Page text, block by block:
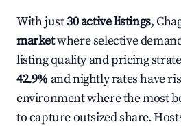
With just30 active listings,
marketwhere selective
listing quality and pricing
42.9% and nightly rates have
environment where the most
to capture outsized share.